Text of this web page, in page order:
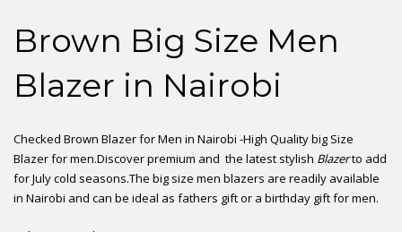
Brown Big Size Men
Blazer in Nairobi
Checked Brown Blazer for Men in Nairobi -High Quality big Size
Blazer for men.Discover premium and the latest stylish Blazerto add
for July cold seasons.The big size men blazers are readily available
in Nairobi and can be ideal as fathers gift or a birthday gift for men.